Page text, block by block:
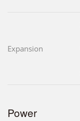
Expansion
Power